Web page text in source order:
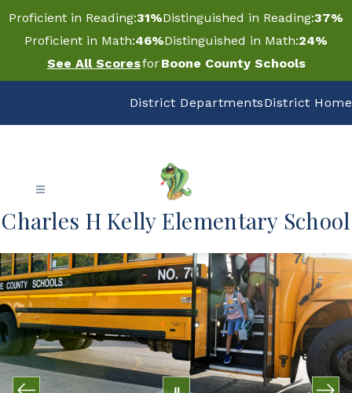
to
content
Proficient in Reading:31%Distinguished in Reading:37%
Proficient in Math:46%Distinguished in Math:24%
See All ScoresforBoone County Schools
District DepartmentsDistrict Home
Charles H Kelly Elementary School